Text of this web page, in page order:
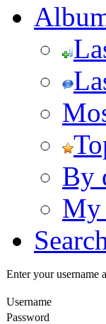
By
My
Search
Enter your username
Username
Password